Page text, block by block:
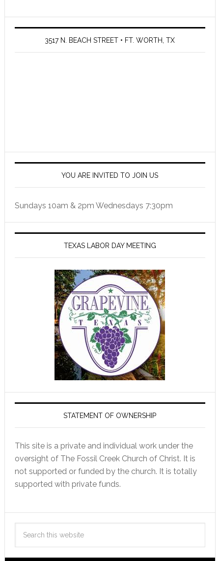
3517 N. BEACH STREET • FT. WORTH, TX
YOU ARE INVITED TO JOIN US
Sundays 10am & 2pm Wednesdays 7:30pm
TEXAS LABOR DAY MEETING
STATEMENT OF OWNERSHIP
This site is a private and individual work under the
oversight of The Fossil Creek Church of Christ. It is
not supported or funded by the church. It is totally
supported with private funds.